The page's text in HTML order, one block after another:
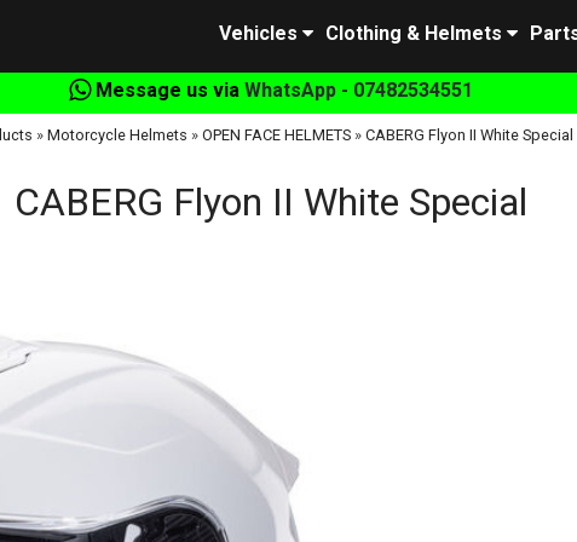
Clothing & Helmets
Vehicles
Message us via WhatsApp - 07482534551
» Motorcycle Helmets » OPEN FACE HELMETS» CABERG Flyon II White Special
CABERG Flyon II White Special